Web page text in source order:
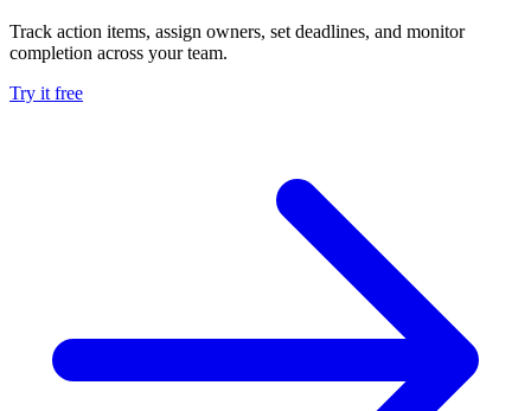
Track action items, assign owners, set deadlines, and monitor
completion across your team.
Try it free